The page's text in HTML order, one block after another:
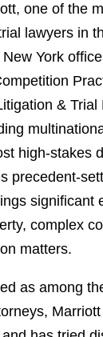
one of the
lawyers in
New York
& Trial
high-stakes
precedent-
significant
complex
matters.
as among